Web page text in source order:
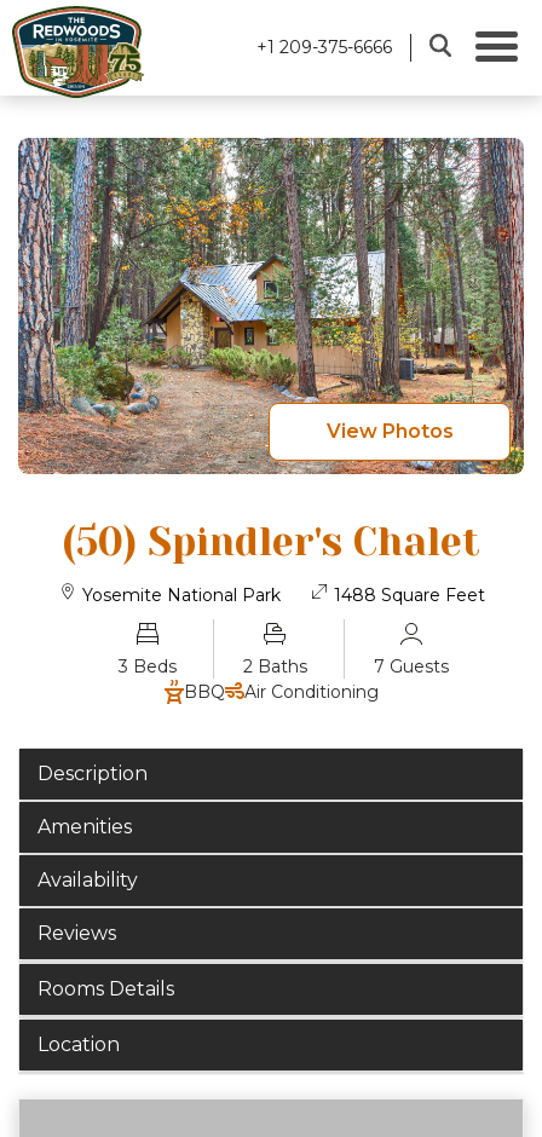
+1 209-375-6666
View Photos
(50) Spindler's Chalet
Yosemite National Park 1488 Square Feet
3 Beds 2 Baths
7 Guests
BBQ
Air Conditioning
Description
Amenities
Availability
Reviews
Rooms Details
Location